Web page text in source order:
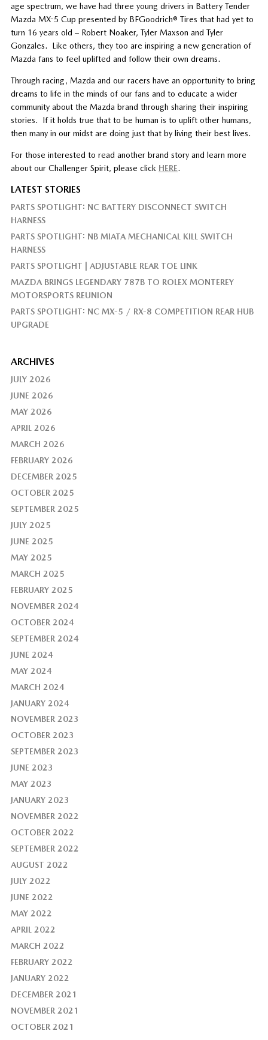
age spectrum, we have had three young drivers in Battery Tender
Mazda MX-5 Cup presented by BFGoodrich® Tires that had yet to
turn 16 years old – Robert Noaker, Tyler Maxson and Tyler
Gonzales. Like others, they too are inspiring a new generation of
Mazda fans to feel uplifted and follow their own dreams.
Through racing, Mazda and our racers have an opportunity to bring
dreams to life in the minds of our fans and to educate a wider
community about the Mazda brand through sharing their inspiring
stories. If it holds true that to be human is to uplift other humans,
then many in our midst are doing just that by living their best lives.
For those interested to read another brand story and learn more
about our Challenger Spirit, please click HERE.
LATEST STORIES
PARTS SPOTLIGHT: NC BATTERY DISCONNECT SWITCH
HARNESS
PARTS SPOTLIGHT: NB MIATA MECHANICAL KILL SWITCH
HARNESS
PARTS SPOTLIGHT | ADJUSTABLE REAR TOE LINK
MAZDA BRINGS LEGENDARY 787B TO ROLEX MONTEREY
MOTORSPORTS REUNION
PARTS SPOTLIGHT: NC MX-5 / RX-8 COMPETITION REAR HUB
UPGRADE
ARCHIVES
JULY 2026
JUNE 2026
MAY 2026
APRIL 2026
MARCH 2026
FEBRUARY 2026
DECEMBER 2025
OCTOBER 2025
SEPTEMBER 2025
JULY 2025
JUNE 2025
MAY 2025
MARCH 2025
FEBRUARY 2025
NOVEMBER 2024
OCTOBER 2024
SEPTEMBER 2024
JUNE 2024
MAY 2024
MARCH 2024
JANUARY 2024
NOVEMBER 2023
OCTOBER 2023
SEPTEMBER 2023
JUNE 2023
MAY 2023
JANUARY 2023
NOVEMBER 2022
OCTOBER 2022
SEPTEMBER 2022
AUGUST 2022
JULY 2022
JUNE 2022
MAY 2022
APRIL 2022
MARCH 2022
FEBRUARY 2022
JANUARY 2022
DECEMBER 2021
NOVEMBER 2021
OCTOBER 2021